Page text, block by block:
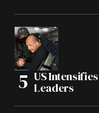
US
Leaders